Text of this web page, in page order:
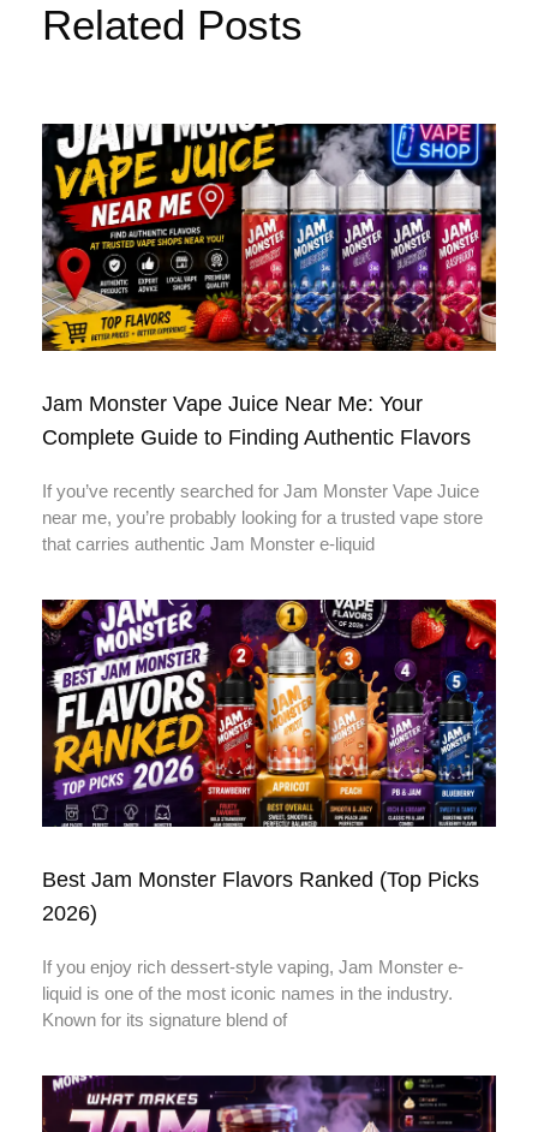
Related Posts
Jam Monster Vape Juice Near Me: Your
Complete Guide to Finding Authentic Flavors
If you’ve recently searched for Jam Monster Vape Juice
near me, you’re probably looking for a trusted vape store
that carries authentic Jam Monster e-liquid
Best Jam Monster Flavors Ranked (Top Picks
2026)
If you enjoy rich dessert-style vaping, Jam Monster e-
liquid is one of the most iconic names in the industry.
Known for its signature blend of